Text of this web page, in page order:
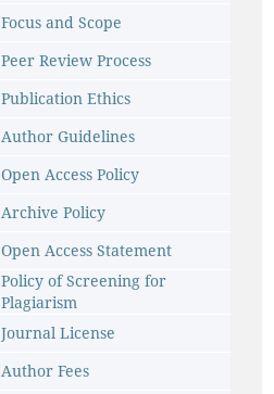
Focus and Scope
Peer Review Process
Publication Ethics
Author Guidelines
Open Access Policy
Archive Policy
Open Access Statement
Policy of Screening for
Plagiarism
Journal License
Author Fees